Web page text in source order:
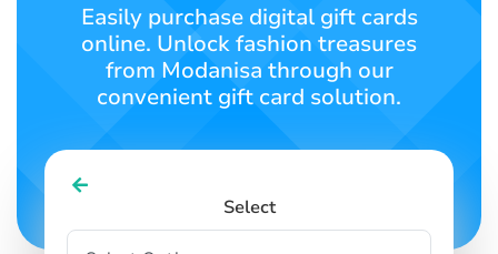
SIGN UP
Easily purchase digital gift cards
online. Unlock fashion treasures
from Modanisa through our
convenient gift card solution.
Select